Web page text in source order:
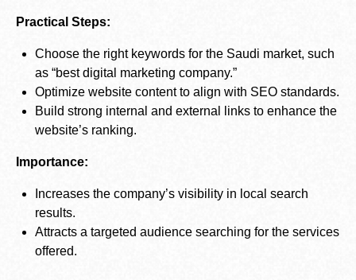
Practical Steps:
Choose the right keywords for the Saudi market, such
as “best digital marketing company.”
Optimize website content to align with SEO standards.
Build strong internal and external links to enhance the
website’s ranking.
Importance:
Increases the company’s visibility in local search
results.
Attracts a targeted audience searching for the services
offered.